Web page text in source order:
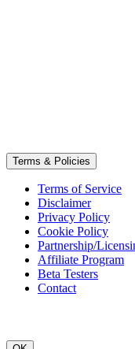
Terms & Policies
Terms of Service
Disclaimer
Privacy Policy
Cookie Policy
Partnership/
Affiliate Program
Beta Testers
Contact